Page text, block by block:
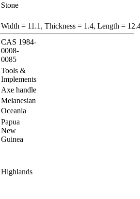
Stone
Width = 11.1, Thickness = 1.4, Length =
CAS 1984-
0008-
0085
Tools &
Implements
Axe handle
Melanesian
Oceania
Papua
New
Guinea
Highlands